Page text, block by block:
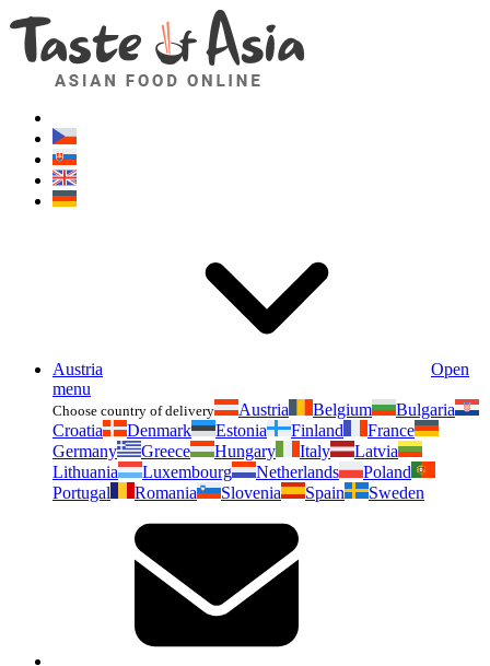
Austria
Open
menu
Choose country of delivery Austria Belgium
Bulgaria
Croatia
Denmark Estonia Finland
France
Germany
Greece Hungary Italy
Latvia
Lithuania
Luxembourg Netherlands
Poland
Portugal
Romania Slovenia Spain Sweden
Asianfoodshop.eu
Dont hesitate to ask. Im here for you!